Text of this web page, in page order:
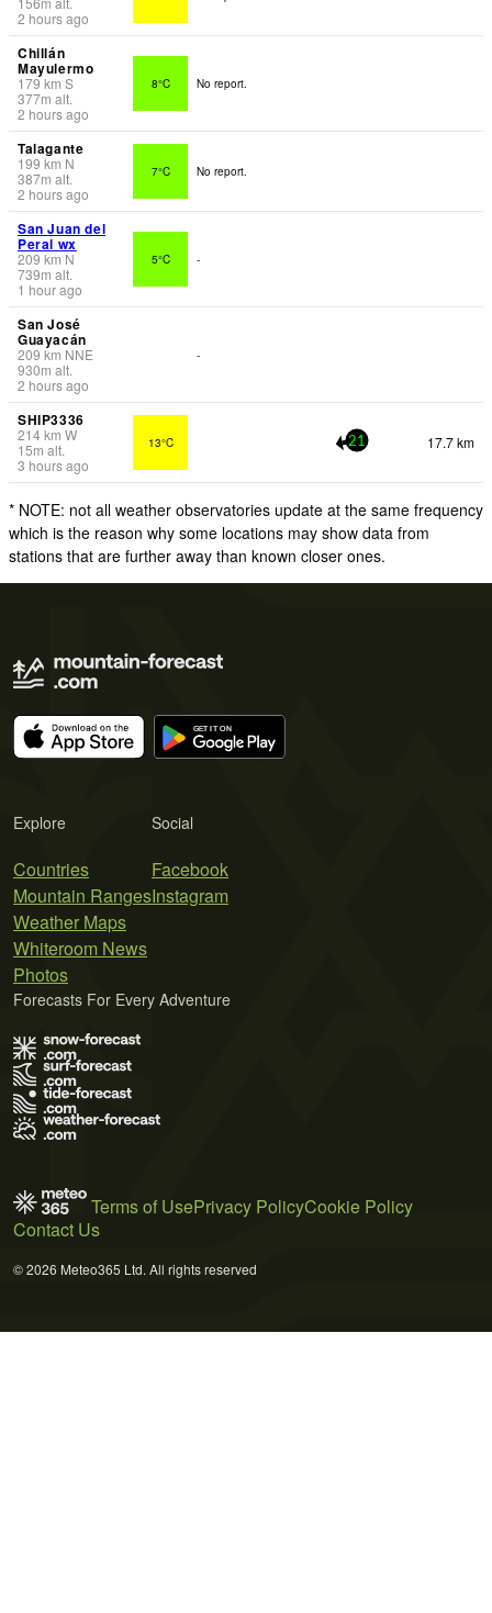
2 hours ago
Chillán
Mayulermo
179km S
377m alt.
2 hours ago
8°C No report.
Talagante
199 km N
387m alt.
2 hours ago
7°C No report.
San Juan del
Peral wx
209 km N
739m alt.
1 hour ago
5°C -
San José
Guayacán
209 km NNE
930m alt.
2 hours ago
-
SHIP3336
214km W
15m alt.
3 hours ago
13°C 21 17.7 km
* NOTE: not all weather observatories update at the same frequency
which is the reason why some locations may show data from
stations that are further away than known closer ones.
Explore
Countries
Mountain Ranges
Weather Maps
Whiteroom News
Photos
Social
Facebook
Instagram
Forecasts For Every Adventure
Terms of UsePrivacy PolicyCookie Policy
Contact Us
© 2026 Meteo365 Ltd. All rights reserved